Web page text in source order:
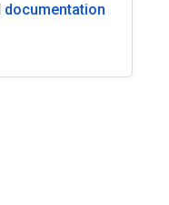
documentation